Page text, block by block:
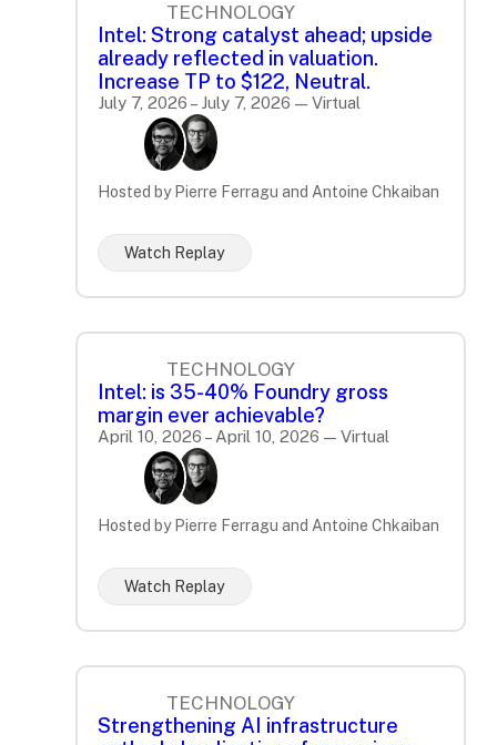
TECHNOLOGY
Intel: Strong catalyst ahead; upside
already reflected in valuation.
Increase TP to $122, Neutral.
July 7, 2026 – July 7, 2026 — Virtual
Hosted by Pierre Ferragu and Antoine Chkaiban
Watch Replay
TECHNOLOGY
Intel: is 35-40% Foundry gross
margin ever achievable?
April 10, 2026 – April 10, 2026 — Virtual
Hosted by Pierre Ferragu and Antoine Chkaiban
Watch Replay
TECHNOLOGY
Strengthening AI infrastructure